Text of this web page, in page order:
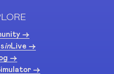
->
inLive ->
->
->